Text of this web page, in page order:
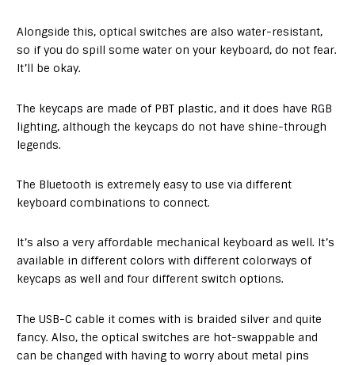
Alongside this, optical switches are also water-resistant,
so if you do spill some water on your keyboard, do not fear.
It’ll be okay.
The keycaps are made of PBT plastic, and it does have RGB
lighting, although the keycaps do not have shine-through
legends.
The Bluetooth is extremely easy to use via different
keyboard combinations to connect.
It’s also a very affordable mechanical keyboard as well. It’s
available in different colors with different colorways of
keycaps as well and four different switch options.
The USB-C cable it comes with is braided silver and quite
fancy. Also, the optical switches are hot-swappable and
can be changed with having to worry about metal pins